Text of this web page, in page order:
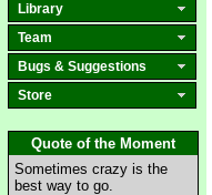
Library
Team
Bugs & Suggestions
Store
Quote of the Moment
Sometimes crazy is the
best way to go.